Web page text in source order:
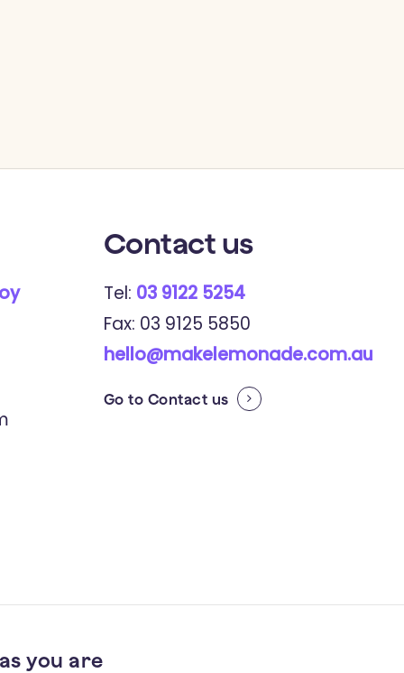
Contact us
Tel: 03 9122 5254
Fax: 03 9125 5850
hello@makelemonade.com.au
Go to Contact us
you are